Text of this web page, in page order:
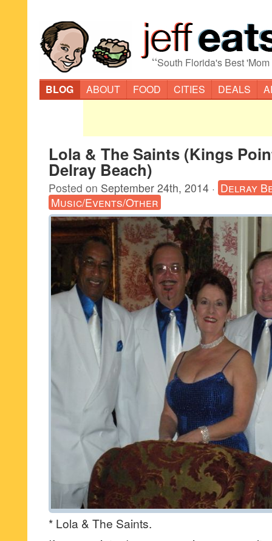
“South Florida's Best
BLOG
ABOUT FOOD CITIES DEALS
Lola & The Saints (Kings
Delray Beach)
Posted on September 24th, 2014 · Delray
Music/Events/Other
* Lola & The Saints.